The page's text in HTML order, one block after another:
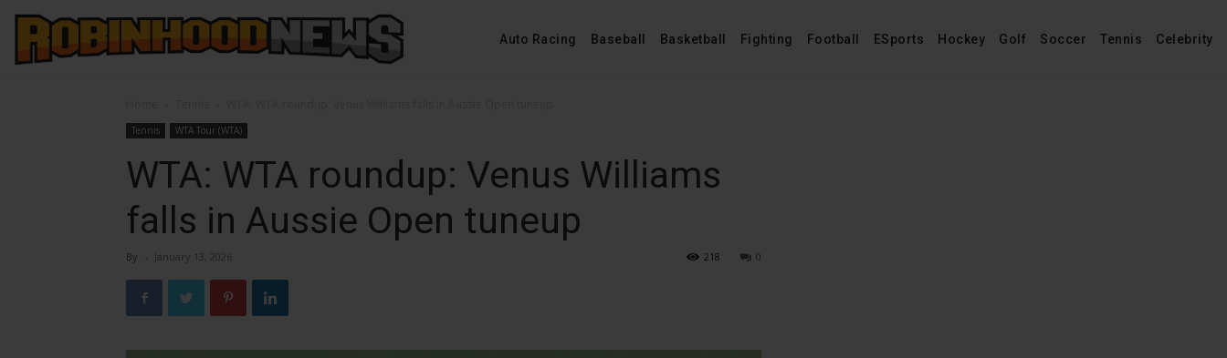
Auto Racing Baseball Basketball Fighting Football ESports Hockey Golf Soccer Tennis Celebrity
Tennis WTA Tour (WTA)
WTA: WTA roundup: Venus Williams
falls in Aussie Open tuneup
By - January 13, 2026 0
218